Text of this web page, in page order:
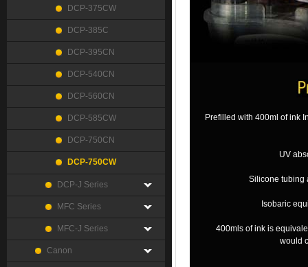
Prefilled with 400ml of ink
UV
Silicone tubing
Isobaric
400mls of ink is
would
DCP-375CW
DCP-385C
DCP-395CN
DCP-540CN
DCP-560CN
DCP-585CW
DCP-750CN
DCP-750CW
DCP-J Series
MFC Series
MFC-J Series
Canon